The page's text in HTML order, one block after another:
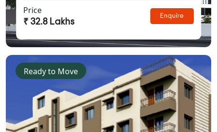
Price
₹ 32.8 Lakhs
Enquire
Ready to Move